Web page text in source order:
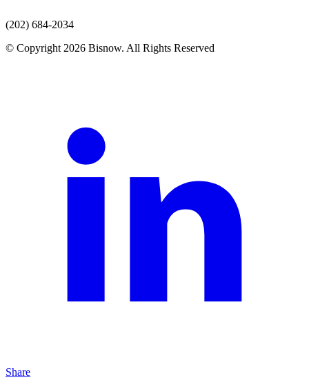
(202) 684-2034
© Copyright 2026 Bisnow. All Rights Reserved
Share